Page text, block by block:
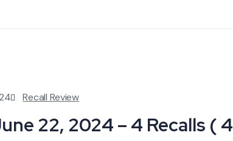
Recall Review
22, 2024 – 4 Recalls ( 4